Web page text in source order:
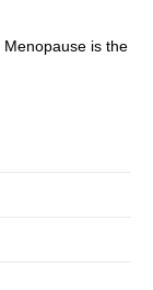
Menopause is the